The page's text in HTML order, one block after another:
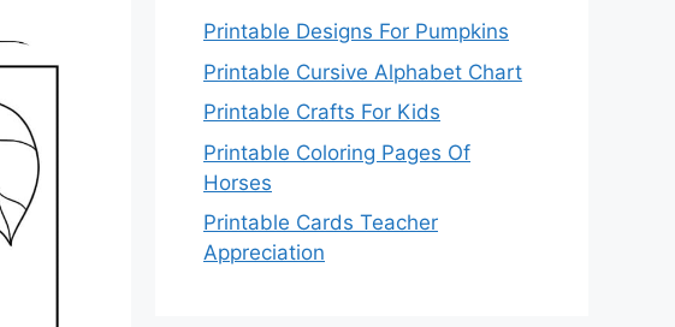
Printable Designs For Pumpkins
Printable Cursive Alphabet Chart
Printable Crafts For Kids
Printable Coloring Pages Of
Horses
Printable Cards Teacher
Appreciation